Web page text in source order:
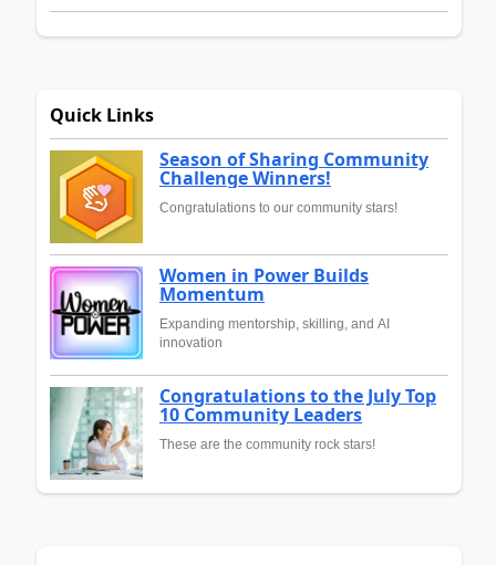
Quick Links
Season of Sharing Community
Challenge Winners!
Congratulations to our community stars!
Women in Power Builds
Momentum
Expanding mentorship, skilling, and AI
innovation
Congratulations to the July Top
10 Community Leaders
These are the community rock stars!